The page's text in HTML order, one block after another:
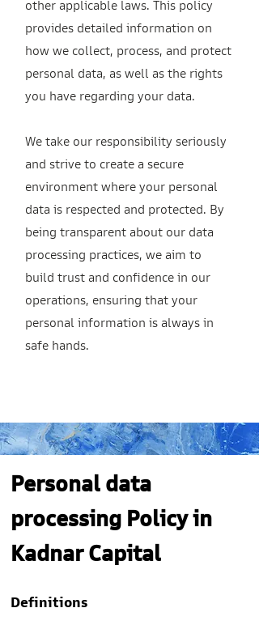
other applicable laws. This policy
provides detailed information on
how we collect, process, and protect
personal data, as well as the rights
you have regarding your data.
We take our responsibility seriously
and strive to create a secure
environment where your personal
data is respected and protected. By
being transparent about our data
processing practices, we aim to
build trust and confidence in our
operations, ensuring that your
personal information is always in
safe hands.
Personal data
processing Policy in
Kadnar Capital
Definitions